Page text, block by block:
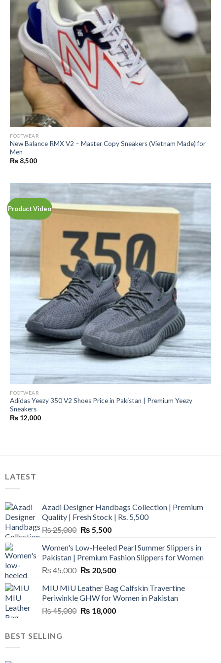
FOOTWEAR
New Balance RMX V2 – Master Copy Sneakers (Vietnam Made) for
Men
₨ 8,500
Product Video
FOOTWEAR
Adidas Yeezy 350 V2 Shoes Price in Pakistan | Premium Yeezy
Sneakers
₨ 12,000
LATEST
Azadi Designer Handbags Collection | Premium
Quality | Fresh Stock | Rs. 5,500
₨25,000 Original
was:
₨ 25,000.
₨ 5,500Current
is:
₨ 5,500.
Women's Low-Heeled Pearl Summer Slippers in
Pakistan | Premium Fashion Slippers for Women
₨45,000 Original
was:
₨ 45,000.
₨ 20,500Current
is:
₨ 20,500.
MIU MIU Leather Bag Calfskin Travertine
Periwinkle GHW for Women in Pakistan
₨45,000 Original
₨ 18,000Current
BEST SELLING